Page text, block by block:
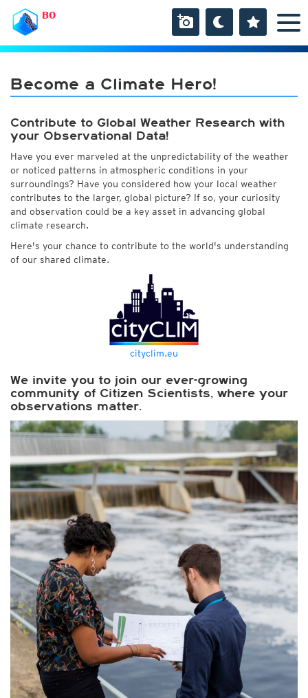
BO
Become a Climate Hero!
Contribute to Global Weather Research with
your Observational Data!
Have you ever marveled at the unpredictability of the weather
or noticed patterns in atmospheric conditions in your
surroundings? Have you considered how your local weather
contributes to the larger, global picture? If so, your curiosity
and observation could be a key asset in advancing global
climate research.
Here's your chance to contribute to the world's understanding
of our shared climate.
cityclim.eu
We invite you to join our ever-growing
community of Citizen Scientists, where your
observations matter.